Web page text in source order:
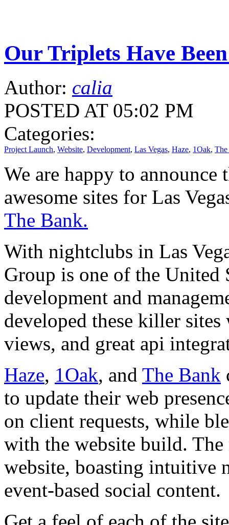
Our Triplets Have
Author: calia
POSTED AT 05:02 PM
Categories:
Project Launch, Website, Development, Las Vegas, Haze, 1Oak,
We are happy to announce
awesome sites for Las
The Bank.
With nightclubs in Las
Group is one of the United
development and
developed these killer
views, and great api
Haze, 1Oak, and The Bank
to update their web
on client requests, while
with the website build.
website, boasting intuitive
event-based social content.